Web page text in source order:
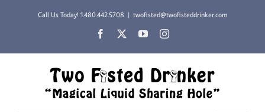
Call Us Today! 1.480.442.5708 | twofisted@twofisteddrinker.com
Facebook YouTubeInstagram